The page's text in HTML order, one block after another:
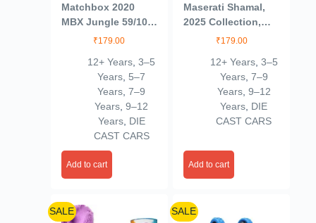
Matchbox 2020
MBX Jungle 59/100
– Polaris RZR
₹179.00
12+ Years ,3–5
Years 5–7
Years ,7–9
Years ,9–12
Years, DIE
CAST CARS
Add to cart
Maserati Shamal,
2025 Collection,
53/250, Die-Cast
₹179.00
12+ Years, 3–5
Years, 7–9
Years, 9–12
Years DIE
CAST CARS
Add to cart
SALE SALE